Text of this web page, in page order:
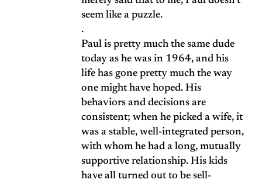
seem like a puzzle.
.
Paul is pretty much the same dude
today as he was in 1964, and his
life has gone pretty much the way
one might have hoped. His
behaviors and decisions are
consistent; when he picked a wife, it
was a stable, well-integrated person,
with whom he had a long, mutually
supportive relationship. His kids
have all turned out to be sell-